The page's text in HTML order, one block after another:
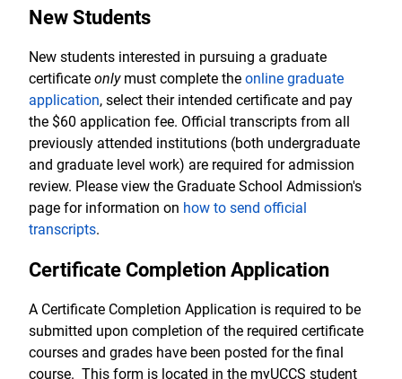
New Students
New students interested in pursuing a graduate
certificate only must complete the online graduate
application, select their intended certificate and pay
the $60 application fee. Official transcripts from all
previously attended institutions (both undergraduate
and graduate level work) are required for admission
review. Please view the Graduate School Admission's
page for information on how to send official
transcripts.
Certificate Completion Application
A Certificate Completion Application is required to be
submitted upon completion of the required certificate
courses and grades have been posted for the final
course. This form is located in the myUCCS student